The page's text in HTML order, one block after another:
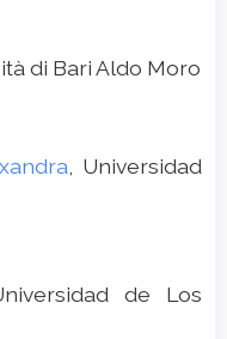
di Bari Aldo Moro
, Universidad
de Los